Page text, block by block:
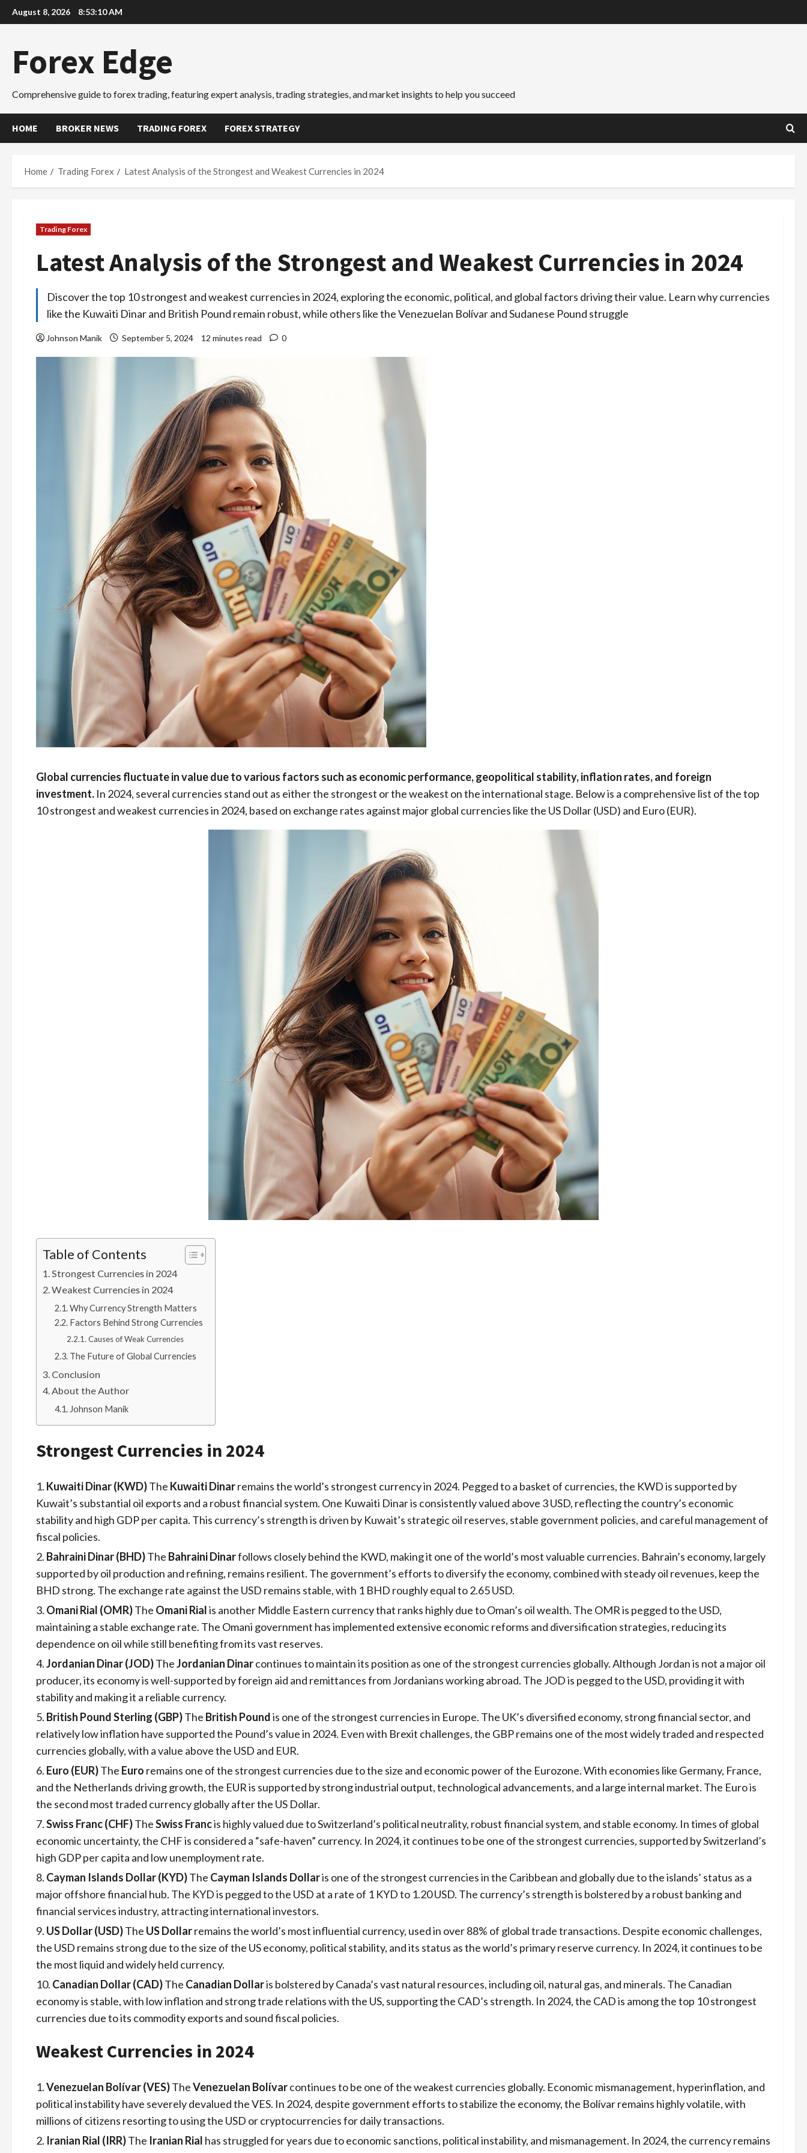
Skip
to
August 8, 2026 8:53:12 AM
Forex Edge
Comprehensive guide to forex trading, featuring expert analysis, trading strategies, and market insights to help you succeed
HOME BROKER NEWS TRADING FOREX FOREX STRATEGY
Home Trading Forex Latest Analysis of the Strongest and Weakest Currencies in 2024
Trading Forex
Latest Analysis of the Strongest and Weakest Currencies in 2024
Discover the top 10 strongest and weakest currencies in 2024, exploring the economic, political, and global factors driving their value. Learn why currencies
like the Kuwaiti Dinar and British Pound remain robust, while others like the Venezuelan Bolívar and Sudanese Pound struggle
Johnson Manik September 5, 2024 12 minutes read 0
Global currencies fluctuate in value due to various factors such as economic performance, geopolitical stability, inflation rates, and foreign
investment. In 2024, several currencies stand out as either the strongest or the weakest on the international stage. Below is a comprehensive list of the top
10 strongest and weakest currencies in 2024, based on exchange rates against major global currencies like the US Dollar (USD) and Euro (EUR).
Table of Contents
Strongest Currencies in 2024
Weakest Currencies in 2024
Why Currency Strength Matters
Factors Behind Strong Currencies
Causes of Weak Currencies
The Future of Global Currencies
Conclusion
About the Author
Johnson Manik
Strongest Currencies in 2024
Kuwaiti Dinar (KWD)The Kuwaiti Dinarremains the world’s strongest currency in 2024. Pegged to a basket of currencies, the KWD is supported by
Kuwait’s substantial oil exports and a robust financial system. One Kuwaiti Dinar is consistently valued above 3 USD, reflecting the country’s economic
stability and high GDP per capita. This currency’s strength is driven by Kuwait’s strategic oil reserves, stable government policies, and careful management of
fiscal policies.
Bahraini Dinar (BHD)The Bahraini Dinarfollows closely behind the KWD, making it one of the world’s most valuable currencies. Bahrain’s economy, largely
supported by oil production and refining, remains resilient. The government’s efforts to diversify the economy, combined with steady oil revenues, keep the
BHD strong. The exchange rate against the USD remains stable, with 1 BHD roughly equal to 2.65 USD.
Omani Rial (OMR)The Omani Rialis another Middle Eastern currency that ranks highly due to Oman’s oil wealth. The OMR is pegged to the USD,
maintaining a stable exchange rate. The Omani government has implemented extensive economic reforms and diversification strategies, reducing its
dependence on oil while still benefiting from its vast reserves.
Jordanian Dinar (JOD)TheJordanian Dinarcontinues to maintain its position as one of the strongest currencies globally. Although Jordan is not a major oil
producer, its economy is well-supported by foreign aid and remittances from Jordanians working abroad. The JOD is pegged to the USD, providing it with
stability and making it a reliable currency.
British Pound Sterling (GBP)The British Poundis one of the strongest currencies in Europe. The UK’s diversified economy, strong financial sector, and
relatively low inflation have supported the Pound’s value in 2024. Even with Brexit challenges, the GBP remains one of the most widely traded and respected
currencies globally, with a value above the USD and EUR.
Euro (EUR)The Euro remains one of the strongest currencies due to the size and economic power of the Eurozone. With economies like Germany, France,
and the Netherlands driving growth, the EUR is supported by strong industrial output, technological advancements, and a large internal market. The Euro is
the second most traded currency globally after the US Dollar.
Swiss Franc (CHF)TheSwiss Francis highly valued due to Switzerland’s political neutrality, robust financial system, and stable economy. In times of global
economic uncertainty, the CHF is considered a “safe-haven” currency. In 2024, it continues to be one of the strongest currencies, supported by Switzerland’s
high GDP per capita and low unemployment rate.
Cayman Islands Dollar (KYD)The Cayman Islands Dollaris one of the strongest currencies in the Caribbean and globally due to the islands’ status as a
major offshore financial hub. The KYD is pegged to the USD at a rate of 1 KYD to 1.20 USD. The currency’s strength is bolstered by a robust banking and
financial services industry, attracting international investors.
US Dollar (USD)The US Dollarremains the world’s most influential currency, used in over 88% of global trade transactions. Despite economic challenges,
the USD remains strong due to the size of the US economy, political stability, and its status as the world’s primary reserve currency. In 2024, it continues to be
the most liquid and widely held currency.
Canadian Dollar (CAD)The Canadian Dollaris bolstered by Canada’s vast natural resources, including oil, natural gas, and minerals. The Canadian
economy is stable, with low inflation and strong trade relations with the US, supporting the CAD’s strength. In 2024, the CAD is among the top 10 strongest
currencies due to its commodity exports and sound fiscal policies.
Weakest Currencies in 2024
Venezuelan Bolívar (VES)TheVenezuelan Bolívarcontinues to be one of the weakest currencies globally. Economic mismanagement, hyperinflation, and
political instability have severely devalued the VES. In 2024, despite government efforts to stabilize the economy, the Bolívar remains highly volatile, with
millions of citizens resorting to using the USD or cryptocurrencies for daily transactions.
Iranian Rial (IRR)The Iranian Rial has struggled for years due to economic sanctions, political instability, and mismanagement. In 2024, the currency remains